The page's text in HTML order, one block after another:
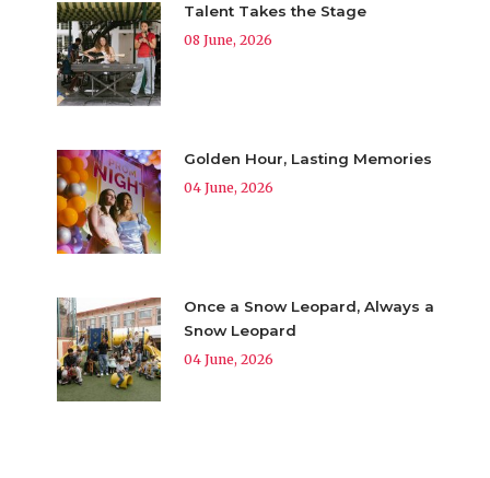
Talent Takes the Stage
08 June, 2026
Golden Hour, Lasting Memories
04 June, 2026
Once a Snow Leopard, Always a
Snow Leopard
04 June, 2026